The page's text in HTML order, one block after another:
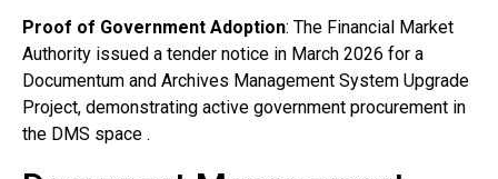
Proof of Government Adoption: The Financial Market
Authority issued a tender notice in March 2026 for a
Documentum and Archives Management System Upgrade
Project, demonstrating active government procurement in
the DMS space .